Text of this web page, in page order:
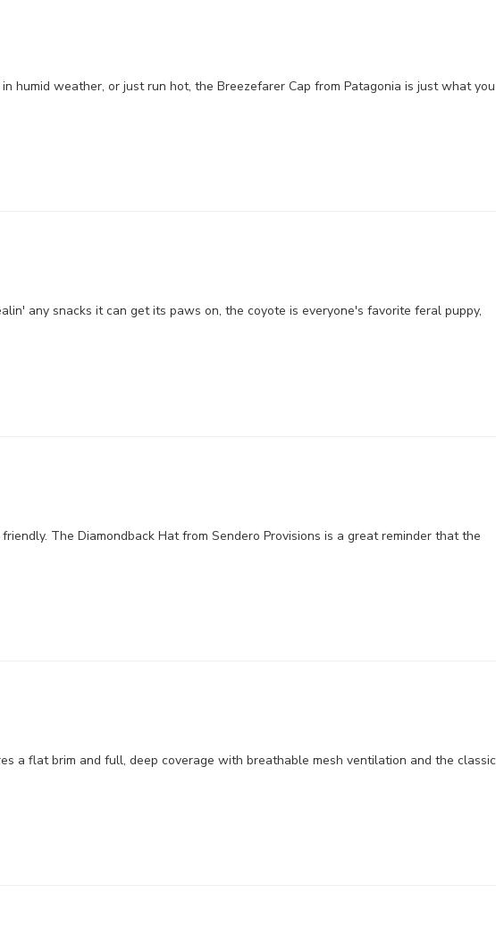
humid weather, or just run hot, the Breezefarer Cap from Patagonia is just what you
any snacks it can get its paws on, the coyote is everyone's favorite feral puppy,
The Diamondback Hat from Sendero Provisions is a great reminder that the
a flat brim and full, deep coverage with breathable mesh ventilation and the classic